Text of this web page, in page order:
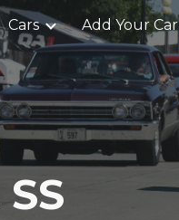
Cars Add Your Car